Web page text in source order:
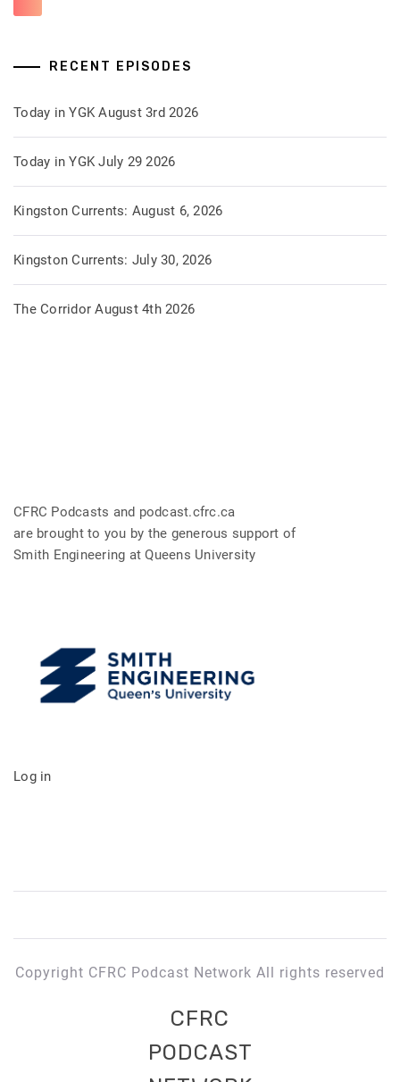
RECENT EPISODES
Today in YGK August 3rd 2026
Today in YGK July 29 2026
Kingston Currents: August 6, 2026
Kingston Currents: July 30, 2026
The Corridor August 4th 2026
CFRC Podcasts and podcast.cfrc.ca
are brought to you by the generous support of
Smith Engineering at Queens University
Log in
Copyright CFRC Podcast Network All rights reserved
CFRC
PODCAST